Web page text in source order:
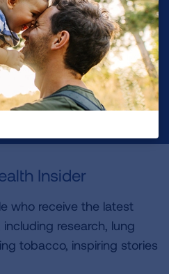
funds lung disease
new treatments, lung
NOW
Insider
who receive the latest
research, lung
tobacco, inspiring stories